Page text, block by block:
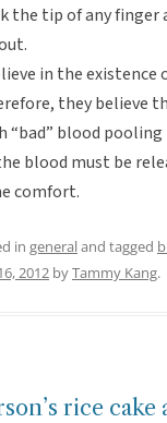
the tip of any finger
in the existence
they believe
“bad” blood
blood must be
comfort.
in generaland tagged
2012 byTammy Kang.
rice cake